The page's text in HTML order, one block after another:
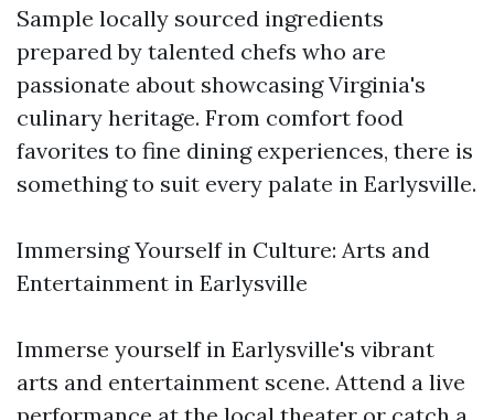
Sample locally sourced ingredients
prepared by talented chefs who are
passionate about showcasing Virginia's
culinary heritage. From comfort food
favorites to fine dining experiences, there is
something to suit every palate in Earlysville.
Immersing Yourself in Culture: Arts and
Entertainment in Earlysville
Immerse yourself in Earlysville's vibrant
arts and entertainment scene. Attend a live